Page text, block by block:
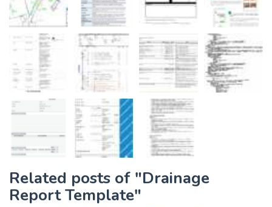
Related posts of "Drainage
Report Template"